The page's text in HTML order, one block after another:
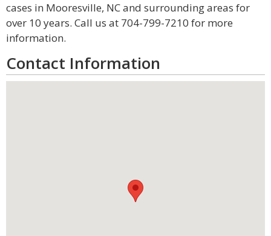
cases in Mooresville, NC and surrounding areas for
over 10 years. Call us at 704-799-7210 for more
information.
Contact Information